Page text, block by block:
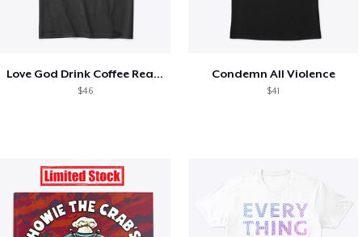
Love God Drink Coffee Read Books
$46
Condemn All Violence
$41